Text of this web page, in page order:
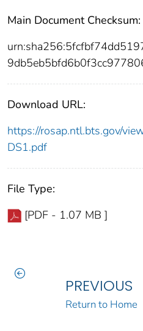
Main Document Checksum:
Download URL:
https://rosap.ntl.bts.gov/
DS1.pdf
File Type:
[PDF - 1.07 MB ]
PREVIOUS
Return to Home